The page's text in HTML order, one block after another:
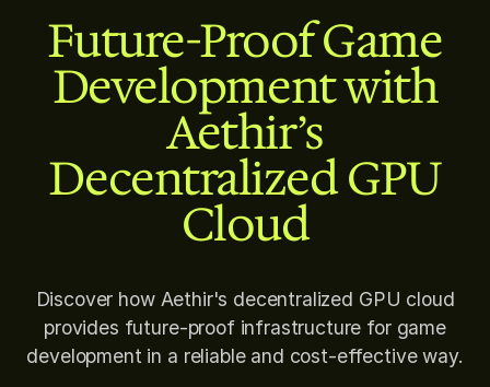
Future-Proof Game
Development with
Aethir’s
Decentralized GPU
Cloud
Discover how Aethir's decentralized GPU cloud
provides future-proof infrastructure for game
development in a reliable and cost-effective way.